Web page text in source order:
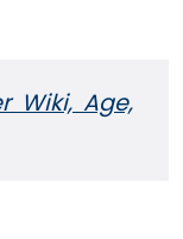
Wiki, Age,